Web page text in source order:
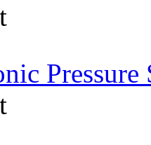
Pressure